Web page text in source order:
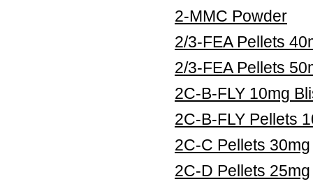
2-MMC Powder
2/3-FEA Pellets
2/3-FEA Pellets
2C-B-FLY 10mg
2C-B-FLY Pellets
2C-C Pellets 30mg
2C-D Pellets 25mg